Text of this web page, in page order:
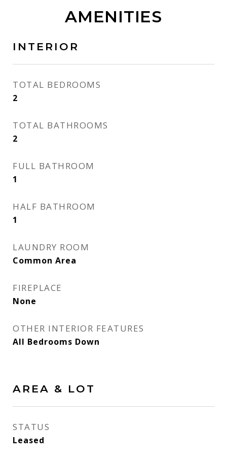
AMENITIES
INTERIOR
TOTAL BEDROOMS
2
TOTAL BATHROOMS
2
FULL BATHROOM
1
HALF BATHROOM
1
LAUNDRY ROOM
Common Area
FIREPLACE
None
OTHER INTERIOR FEATURES
All Bedrooms Down
AREA & LOT
STATUS
Leased